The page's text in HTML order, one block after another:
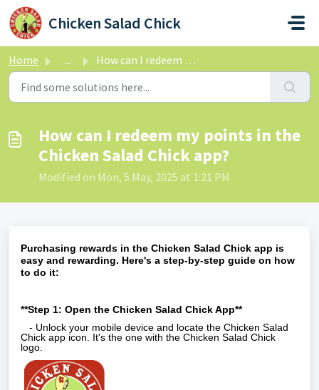
Skip to main content
Chicken Salad Chick
Home ... How can I redeem my points in the Chicken Salad Chick app?
How can I redeem my points in the
Chicken Salad Chick app?
Modified on Mon, 5 May, 2025 at 1:21 PM
Purchasing rewards in the Chicken Salad Chick app is
easy and rewarding. Here's a step-by-step guide on how
to do it:
**Step 1: Open the Chicken Salad Chick App**
- Unlock your mobile device and locate the Chicken Salad
Chick app icon. It's the one with the Chicken Salad Chick
logo.